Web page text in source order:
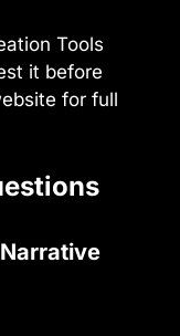
Tools
it before
for full